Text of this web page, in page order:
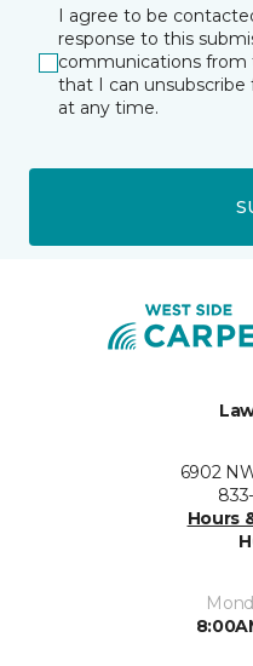
I agree to be
response to this
communications from
that I can
at any time.
6902
Hours